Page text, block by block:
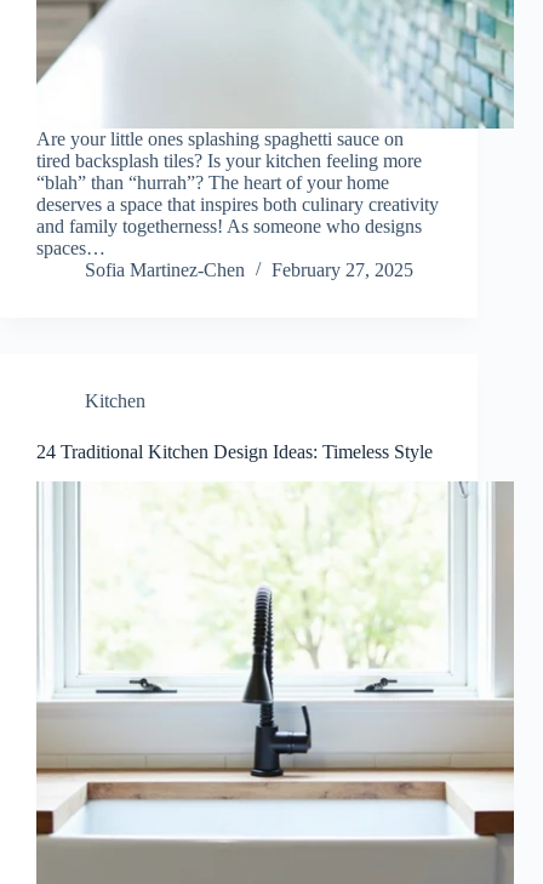
Are your little ones splashing spaghetti sauce on
tired backsplash tiles? Is your kitchen feeling more
“blah” than “hurrah”? The heart of your home
deserves a space that inspires both culinary creativity
and family togetherness! As someone who designs
spaces…
Sofia Martinez-Chen
February 27, 2025
Kitchen
24 Traditional Kitchen Design Ideas: Timeless Style